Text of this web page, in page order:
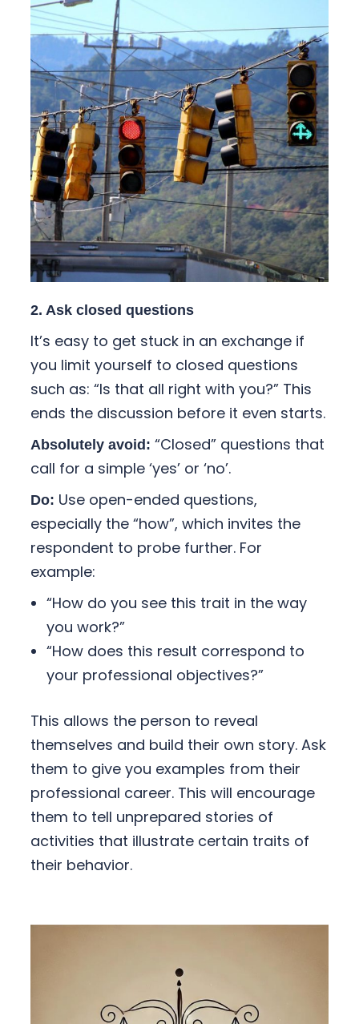
2. Ask closed questions
It’s easy to get stuck in an exchange if
you limit yourself to closed questions
such as: “Is that all right with you?” This
ends the discussion before it even starts.
Absolutely avoid: “Closed” questions that
call for a simple ‘yes’ or ‘no’.
Do: Use open-ended questions,
especially the “how”, which invites the
respondent to probe further. For
example:
“How do you see this trait in the way
you work?”
“How does this result correspond to
your professional objectives?”
This allows the person to reveal
themselves and build their own story. Ask
them to give you examples from their
professional career. This will encourage
them to tell unprepared stories of
activities that illustrate certain traits of
their behavior.